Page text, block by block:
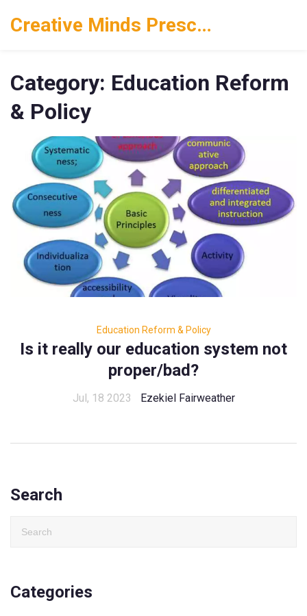
Creative Minds Preschool
Category: Education Reform
& Policy
Education Reform & Policy
Is it really our education system not
proper/bad?
Jul, 18 2023 Ezekiel Fairweather
Search
Categories